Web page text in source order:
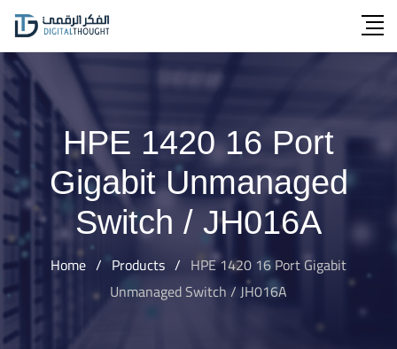
Skip
content
HPE 1420 16 Port
Gigabit Unmanaged
Switch / JH016A
Home / Products / HPE 1420 16 Port Gigabit
Unmanaged Switch / JH016A